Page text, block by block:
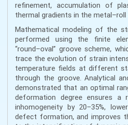
refinement, accumulation of
thermal gradients in the
Mathematical modeling of the
performed using the finite
“round–oval” groove scheme,
trace the evolution of strain
temperature fields at different
through the groove. Analytical
demonstrated that an optimal
deformation degree ensures a
inhomogeneity by 20–35%,
defect formation, and improves